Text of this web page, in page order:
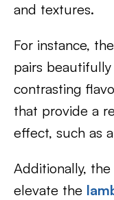
and textures.
For instance,
pairs
contrasting
that provide a
effect, such as
Additionally,
elevate the